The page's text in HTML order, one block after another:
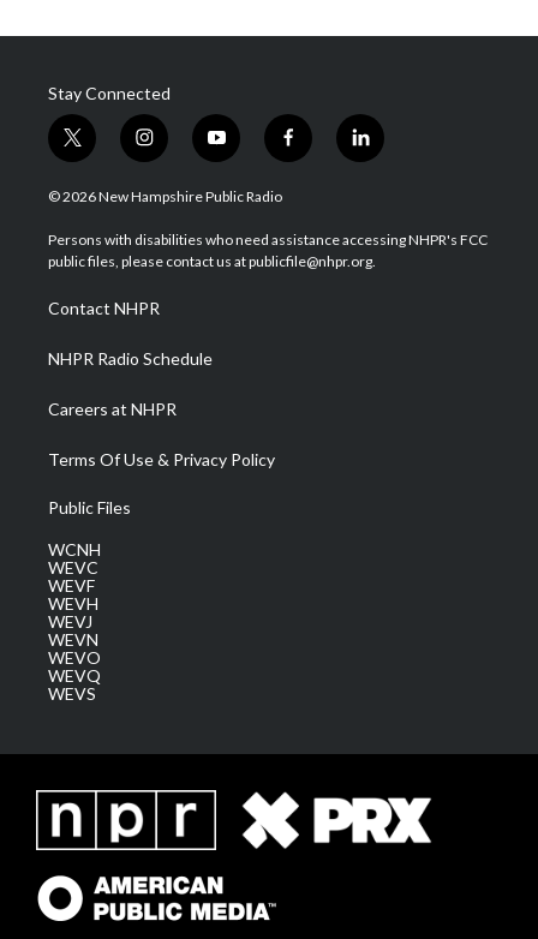
Stay Connected
t
w
i
t
e
i
n
s
a
g
a
m
y
o
u
u
b
f
a
b
o
l
i
e
d
© 2026 New Hampshire Public Radio
Persons with disabilities who need assistance accessing NHPR's FCC
public files, please contact us at publicfile@nhpr.org.
Contact NHPR
NHPR Radio Schedule
Careers at NHPR
Terms Of Use & Privacy Policy
Public Files
WCNH
WEVC
WEVF
WEVH
WEVJ
WEVN
WEVO
WEVQ
WEVS